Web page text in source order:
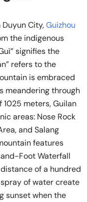
City,Guizhou
the indigenous
signifies the
refers to the
is embraced
meandering through
meters, Guilan
areas: Nose Rock
and Salang
features
Foot Waterfall
of a hundred
of water create
sunset when the